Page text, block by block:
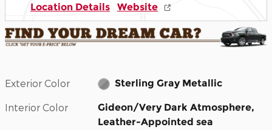
Location Details
Website
Exterior Color Sterling Gray Metallic
Interior Color
Gideon/Very Dark Atmosphere,
Leather-Appointed sea